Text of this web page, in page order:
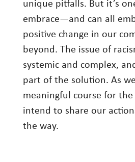
unique pitfalls. But it’s
embrace—and can all
positive change in our
beyond. The issue of
systemic and complex,
part of the solution. As
meaningful course for
intend to share our
the way.